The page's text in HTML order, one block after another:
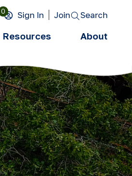
0 Sign In Join Search
Resources About